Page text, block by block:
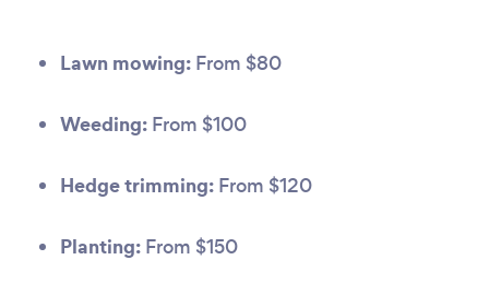
Lawn mowing: From $80
Weeding: From $100
Hedge trimming: From $120
Planting: From $150